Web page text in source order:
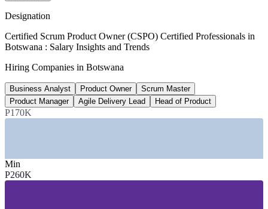
Head of Product band
upper range, estimate
P966m
SmartBots digital budget
—
Designation
Certified Scrum Product Owner (CSPO) Certified Professionals in
Botswana : Salary Insights and Trends
Hiring Companies in Botswana
Business Analyst Product Owner
Scrum Master
Product Manager
Agile Delivery Lead Head of Product
P170K
Min
P260K